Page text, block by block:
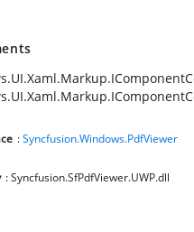
:Syncfusion.Windows.PdfViewer
: Syncfusion.SfPdfViewer.UWP.dll